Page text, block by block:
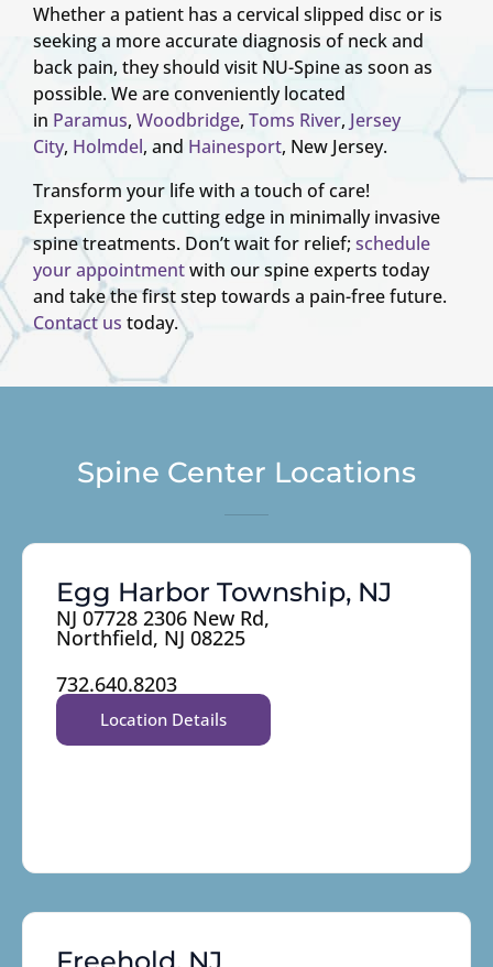
Whether a patient has a cervical slipped disc or is
seeking a more accurate diagnosis of neck and
back pain, they should visit NU-Spine as soon as
possible. We are conveniently located
in Paramus, Woodbridge, Toms River, Jersey
City, Holmdel, and Hainesport, New Jersey.
Transform your life with a touch of care!
Experience the cutting edge in minimally invasive
spine treatments. Don’t wait for relief; schedule
your appointmentwith our spine experts today
and take the first step towards a pain-free future.
Contact us today.
Spine Center Locations
Egg Harbor Township, NJ
NJ 07728 2306 New Rd,
Northfield, NJ 08225
732.640.8203
Location Details